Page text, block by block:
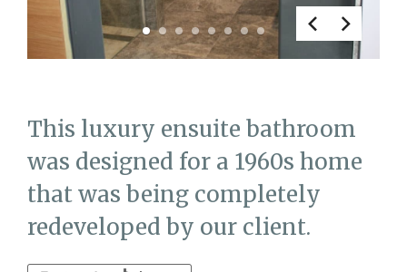
1 2 3 4 5 6 7 8
This luxury ensuite bathroom
was designed for a 1960s home
that was being completely
redeveloped by our client.